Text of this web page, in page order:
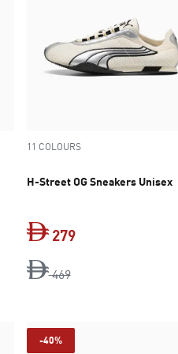
11 COLOURS
H-Street OG Sneakers Unisex
469original price Dh
279
-40%